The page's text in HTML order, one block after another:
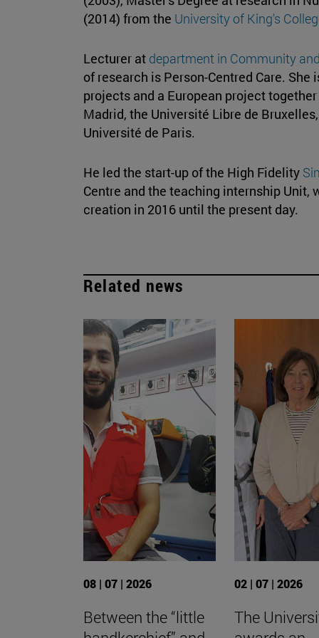
(2014) from the University of King's
Lecturer at department in Community
of research is Person-Centred Care.
projects and a European project
Madrid, the Université Libre de
Université de Paris.
He led the start-up of the High Fidelity
Centre and the teaching internship Unit,
creation in 2016 until the present day.
Related news
08 | 07 | 2026
Between the “little
02 | 07 | 2026
The